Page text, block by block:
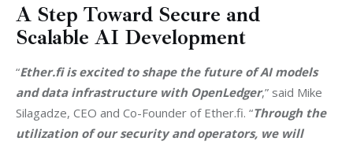
A Step Toward Secure and
Scalable AI Development
“Ether.fi is excited to shape the future of AI models
and data infrastructure with OpenLedger,” said Mike
Silagadze, CEO and Co-Founder of Ether.fi. “Through the
utilization of our security and operators, we will